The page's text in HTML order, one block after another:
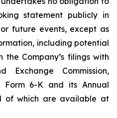
statement publicly in
future events, except as
including potential
Company’s filings with
Exchange Commission,
Form 6-K and its Annual
of which are available at